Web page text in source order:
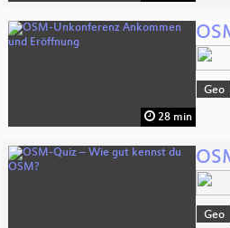
28 min
Geo
Geo